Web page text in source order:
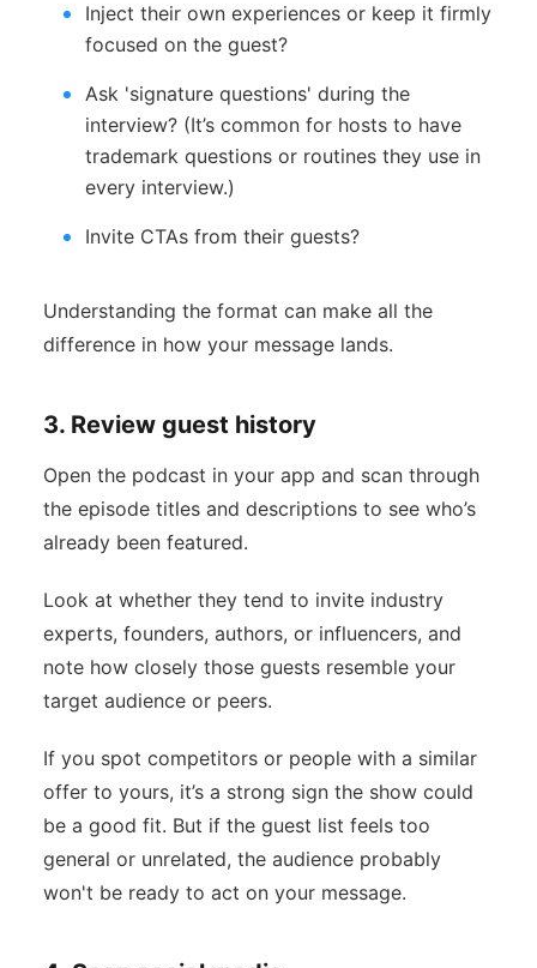
Inject their own experiences or keep it firmly
focused on the guest?
Ask 'signature questions' during the
interview? (It’s common for hosts to have
trademark questions or routines they use in
every interview.)
Invite CTAs from their guests?
Understanding the format can make all the
difference in how your message lands.
3. Review guest history
Open the podcast in your app and scan through
the episode titles and descriptions to see who’s
already been featured.
Look at whether they tend to invite industry
experts, founders, authors, or influencers, and
note how closely those guests resemble your
target audience or peers.
If you spot competitors or people with a similar
offer to yours, it’s a strong sign the show could
be a good fit. But if the guest list feels too
general or unrelated, the audience probably
won't be ready to act on your message.